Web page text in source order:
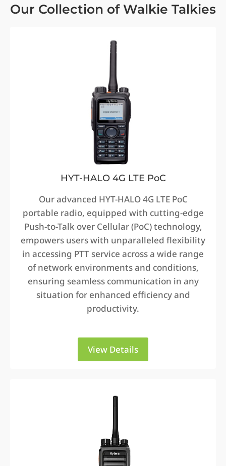
Our Collection of Walkie Talkies
HYT-HALO 4G LTE PoC
Our advanced HYT-HALO 4G LTE PoC
portable radio, equipped with cutting-edge
Push-to-Talk over Cellular (PoC) technology,
empowers users with unparalleled flexibility
in accessing PTT service across a wide range
of network environments and conditions,
ensuring seamless communication in any
situation for enhanced efficiency and
productivity.
View Details